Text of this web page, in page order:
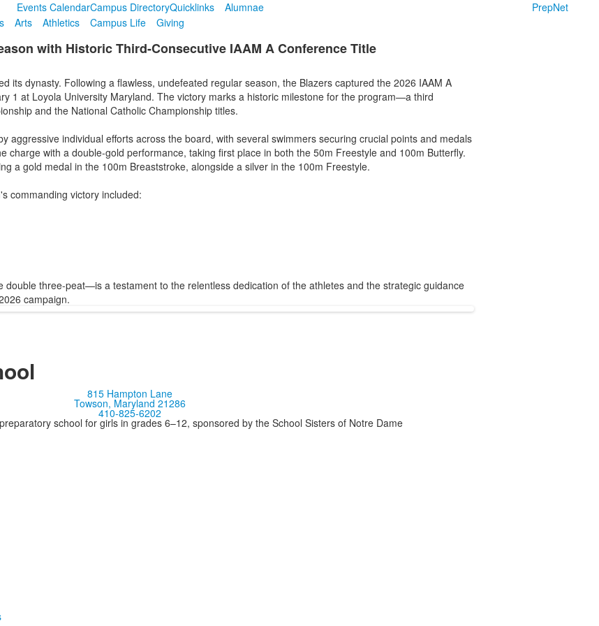
Events CalendarCampus DirectoryQuicklinks Alumnae
PrepNet
Arts Athletics Campus Life Giving
with Historic Third-Consecutive IAAM A Conference Title
its dynasty. Following a flawless, undefeated regular season, the Blazers captured the 2026 IAAM A
1 at Loyola University Maryland. The victory marks a historic milestone for the program—a third
and the National Catholic Championship titles.
aggressive individual efforts across the board, with several swimmers securing crucial points and medals
charge with a double-gold performance, taking first place in both the 50m Freestyle and 100m Butterfly.
a gold medal in the 100m Breaststroke, alongside a silver in the 100m Freestyle.
commanding victory included:
three-peat—is a testament to the relentless dedication of the athletes and the strategic guidance
campaign.
815 Hampton Lane
Towson, Maryland 21286
410-825-6202
school for girls in grades 6–12, sponsored by the School Sisters of Notre Dame